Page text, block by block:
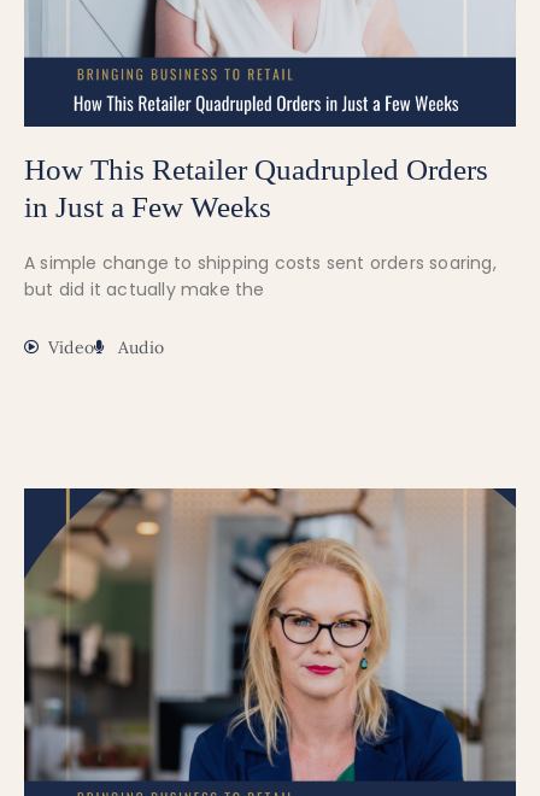
How This Retailer Quadrupled Orders
in Just a Few Weeks
A simple change to shipping costs sent orders soaring,
but did it actually make the
Video Audio